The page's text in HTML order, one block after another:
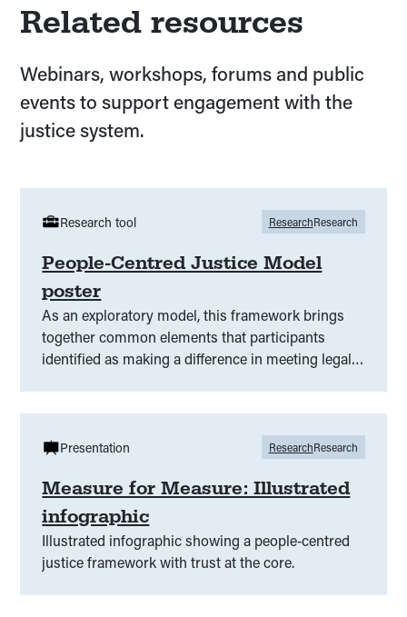
Related resources
Webinars, workshops, forums and public
events to support engagement with the
justice system.
People-Centred Justice Model
poster
As an exploratory model, this framework brings
together common elements that participants
identified as making a difference in meeting legal
Research tool ResearchResearch
Measure for Measure: Illustrated
infographic
Illustrated infographic showing a people‑centred
justice framework with trust at the core.
Presentation ResearchResearch